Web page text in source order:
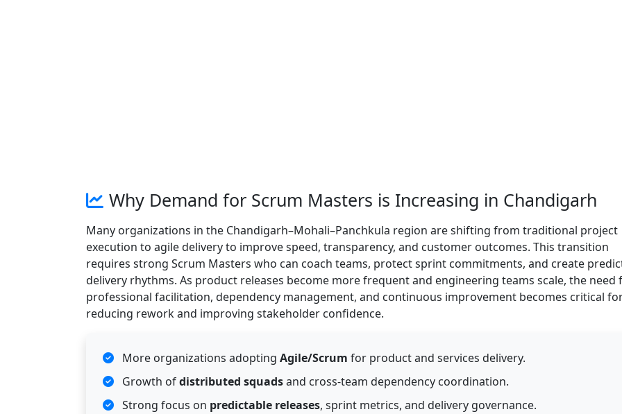
Why Demand for Scrum Masters is Increasing in Chandigarh
Many organizations in the Chandigarh–Mohali–Panchkula region are shifting from traditional project
execution to agile delivery to improve speed, transparency, and customer outcomes. This transition
requires strong Scrum Masters who can coach teams, protect sprint commitments, and create
delivery rhythms. As product releases become more frequent and engineering teams scale, the need
professional facilitation, dependency management, and continuous improvement becomes critical
reducing rework and improving stakeholder confidence.
More organizations adopting Agile/Scrum for product and services delivery.
Growth ofdistributed squadsand cross-team dependency coordination.
Strong focus on predictable releases, sprint metrics, and delivery governance.